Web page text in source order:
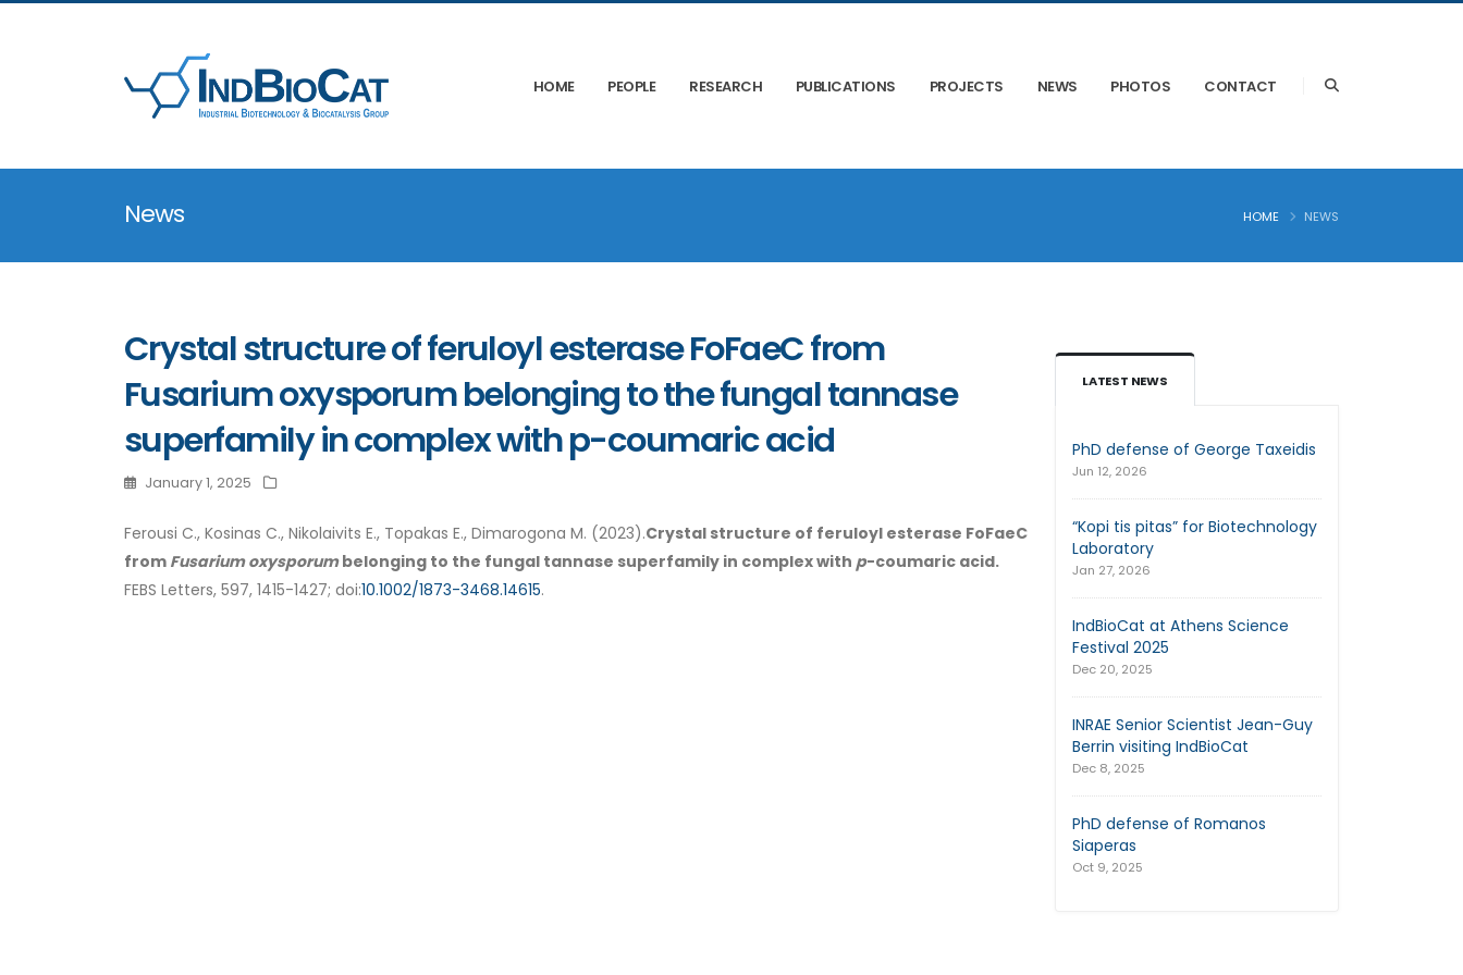
HOME PEOPLE RESEARCH PUBLICATIONS PROJECTS NEWS PHOTOS CONTACT
News HOME NEWS
Crystal structure of feruloyl esterase FoFaeC from
Fusarium oxysporum belonging to the fungal tannase
superfamily in complex with p-coumaric acid
January 1, 2025
Ferousi C., Kosinas C., Nikolaivits E., Topakas E., Dimarogona M. (2023).Crystal structure of feruloyl esterase FoFaeC
from Fusarium oxysporumbelonging to the fungal tannase superfamily in complex with p-coumaric acid.
FEBS Letters, 597, 1415-1427; doi:10.1002/1873-3468.14615.
LATEST NEWS
PhD defense of George Taxeidis
Jun 12, 2026
“Kopi tis pitas” for Biotechnology
Laboratory
Jan 27, 2026
IndBioCat at Athens Science
Festival 2025
Dec 20, 2025
INRAE Senior Scientist Jean-Guy
Berrin visiting IndBioCat
Dec 8, 2025
PhD defense of Romanos
Siaperas
Oct 9, 2025